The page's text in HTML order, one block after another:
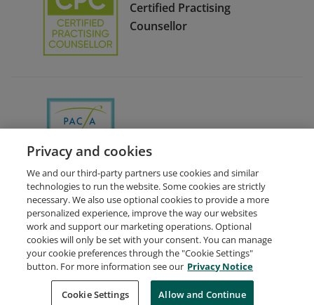
Certified Practising
Counsellor
Ethics Committee Chair
Request Demo About Credly Terms
Privacy
Developers
Support
Cookies
Do Not Sell My Personal Information
Privacy and cookies
We and our third-party partners use cookies and similar
technologies to run the website. Some cookies are strictly
necessary. We also use optional cookies to provide a more
personalized experience, improve the way our websites
work and support our marketing operations. Optional
cookies will only be set with your consent. You can manage
your cookie preferences through the "Cookie Settings"
button. For more information see our Privacy Notice
Cookie Settings Allow and Continue